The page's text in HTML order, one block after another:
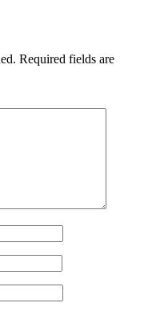
Required fields are